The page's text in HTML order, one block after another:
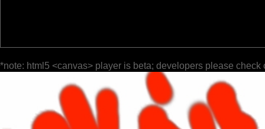
*note: html5 <canvas> player is beta; developers please check